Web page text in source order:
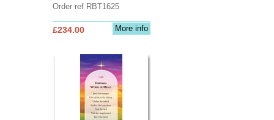
Order ref RBT1625
More info
£234.00